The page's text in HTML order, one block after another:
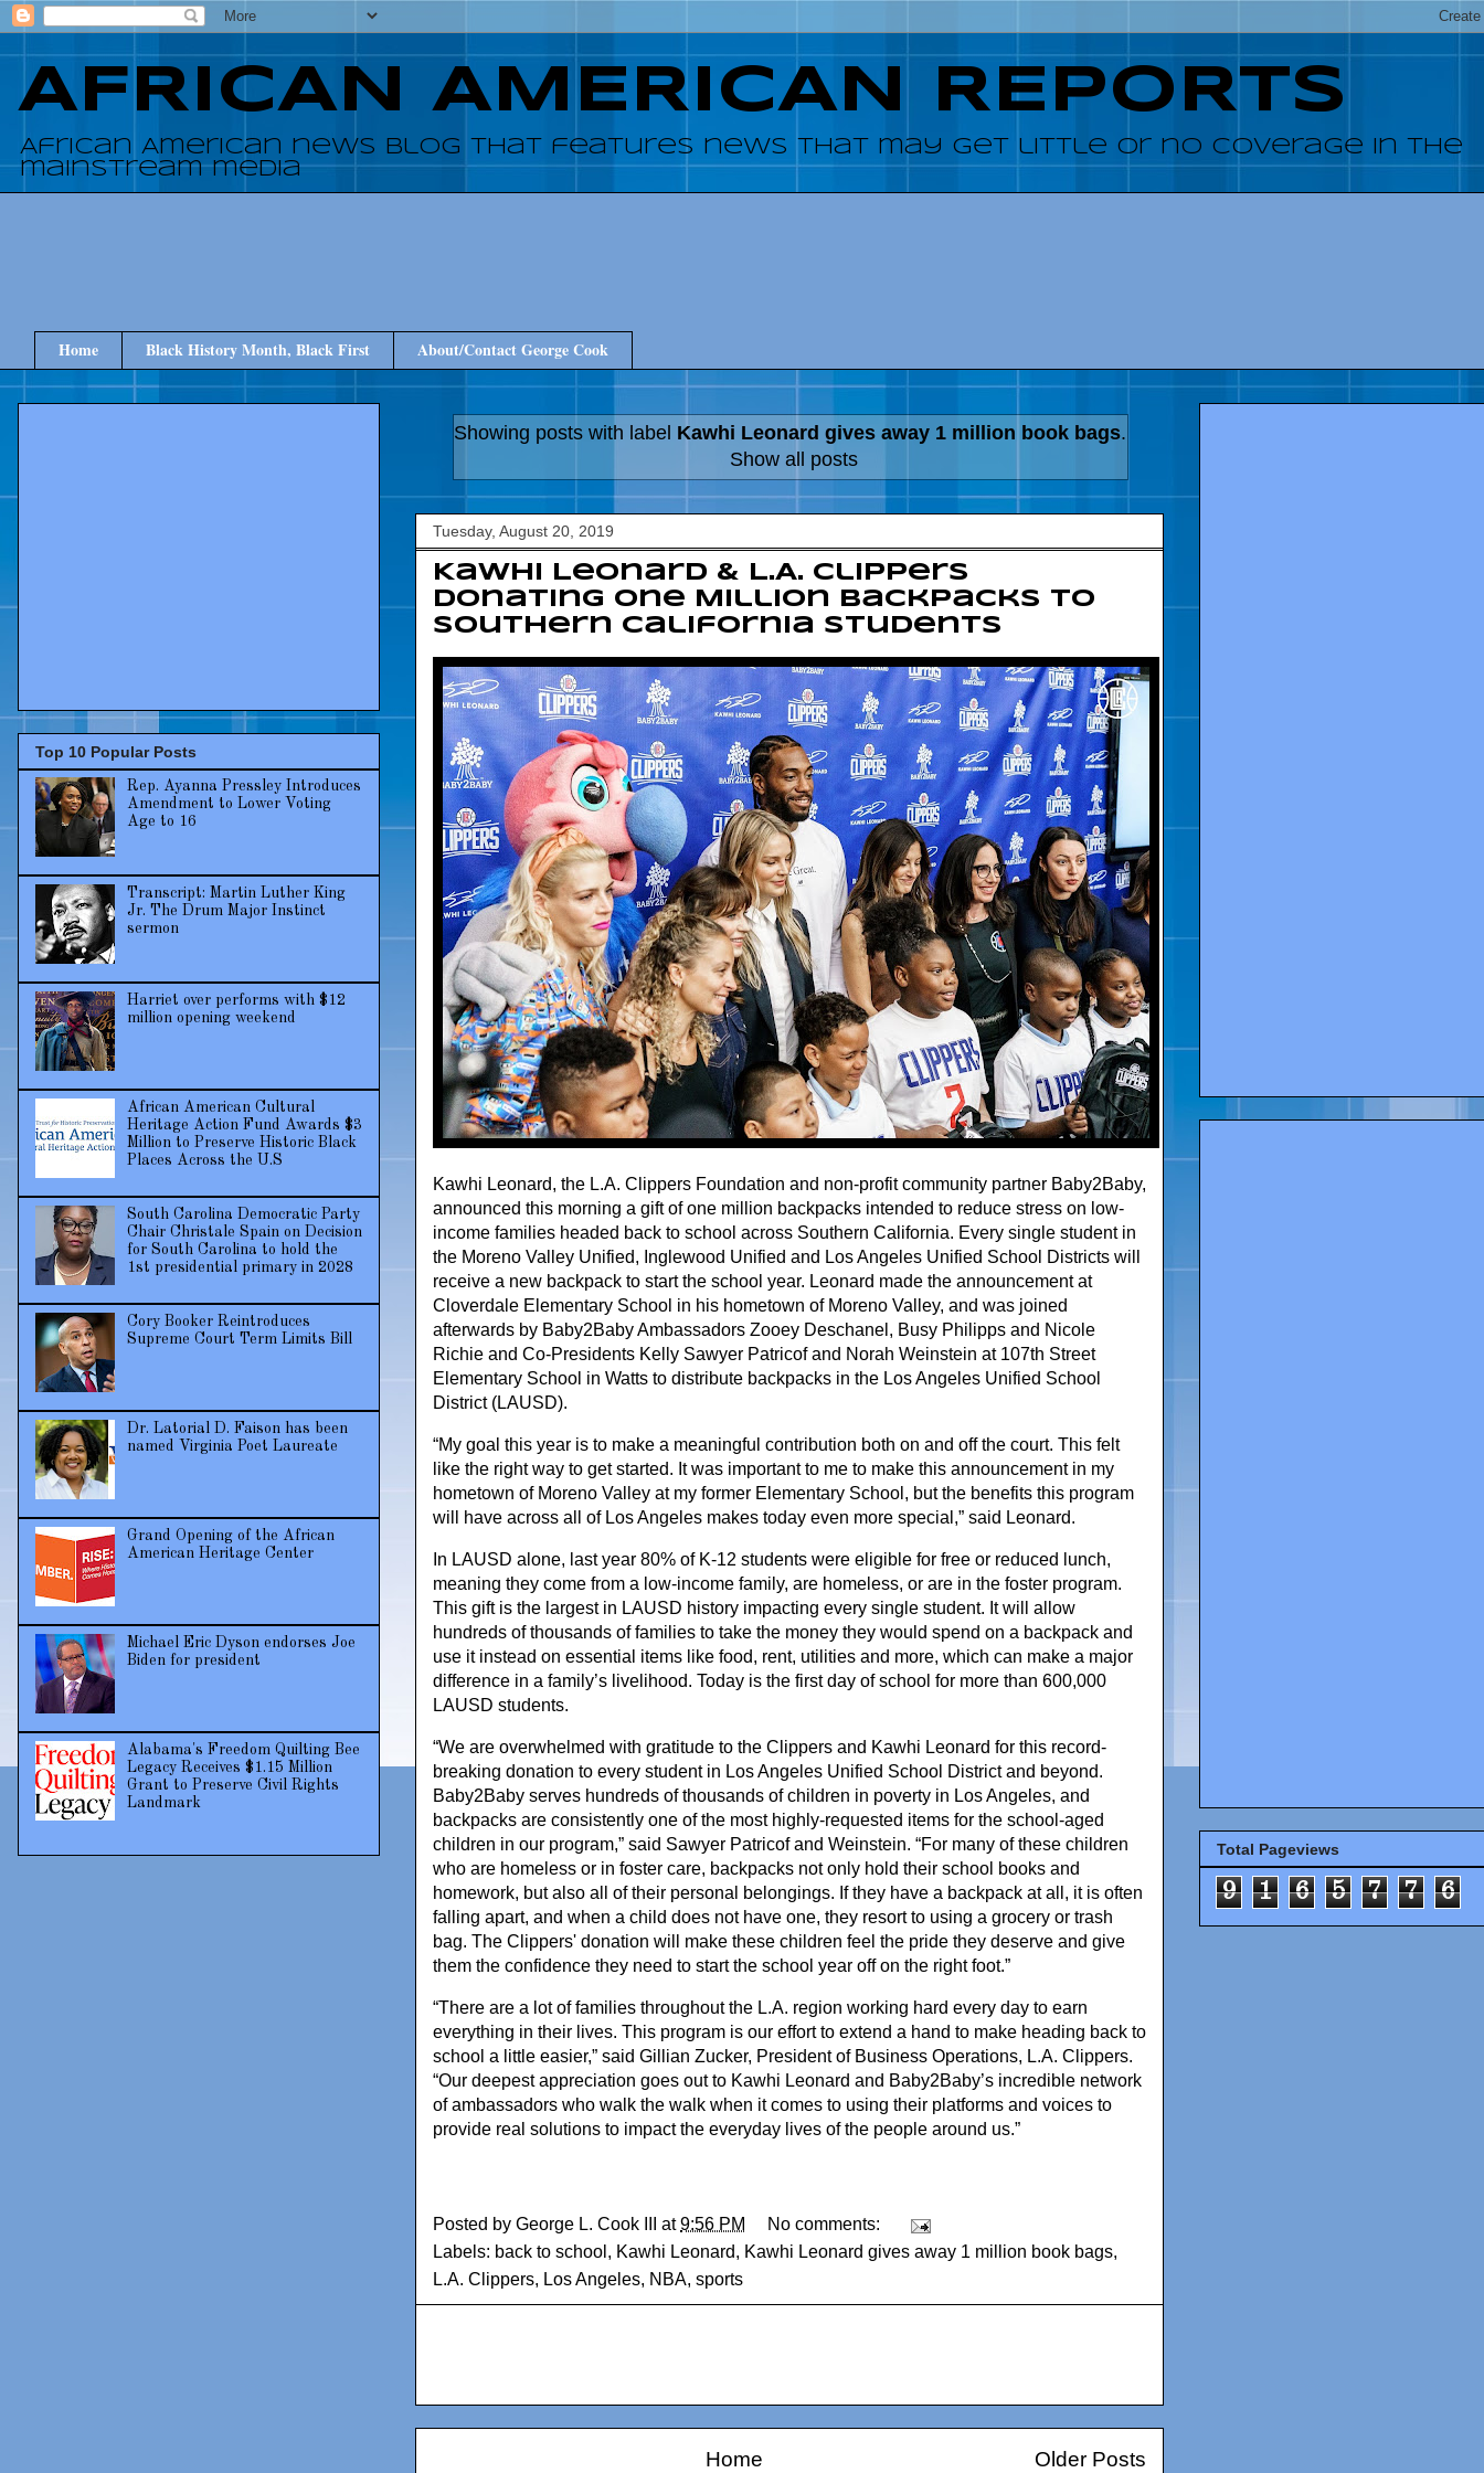
AFRICAN AMERICAN REPORTS
African American news blog that features news that may get little or no coverage in the
mainstream media
Home Black History Month, Black First About/Contact George Cook
Showing posts with label Kawhi Leonard gives away 1 million book bags.
Show all posts
Tuesday, August 20, 2019
Kawhi Leonard & L.A. Clippers
Donating One Million Backpacks To
Southern California Students
Kawhi Leonard, the L.A. Clippers Foundation and non-profit community partner Baby2Baby,
announced this morning a gift of one million backpacks intended to reduce stress on low-
income families headed back to school across Southern California. Every single student in
the Moreno Valley Unified, Inglewood Unified and Los Angeles Unified School Districts will
receive a new backpack to start the school year. Leonard made the announcement at
Cloverdale Elementary School in his hometown of Moreno Valley, and was joined
afterwards by Baby2Baby Ambassadors Zooey Deschanel, Busy Philipps and Nicole
Richie and Co-Presidents Kelly Sawyer Patricof and Norah Weinstein at 107th Street
Elementary School in Watts to distribute backpacks in the Los Angeles Unified School
District (LAUSD).
“My goal this year is to make a meaningful contribution both on and off the court. This felt
like the right way to get started. It was important to me to make this announcement in my
hometown of Moreno Valley at my former Elementary School, but the benefits this program
will have across all of Los Angeles makes today even more special,” said Leonard.
In LAUSD alone, last year 80% of K-12 students were eligible for free or reduced lunch,
meaning they come from a low-income family, are homeless, or are in the foster program.
This gift is the largest in LAUSD history impacting every single student. It will allow
hundreds of thousands of families to take the money they would spend on a backpack and
use it instead on essential items like food, rent, utilities and more, which can make a major
difference in a family’s livelihood. Today is the first day of school for more than 600,000
LAUSD students.
“We are overwhelmed with gratitude to the Clippers and Kawhi Leonard for this record-
breaking donation to every student in Los Angeles Unified School District and beyond.
Baby2Baby serves hundreds of thousands of children in poverty in Los Angeles, and
backpacks are consistently one of the most highly-requested items for the school-aged
children in our program,” said Sawyer Patricof and Weinstein. “For many of these children
who are homeless or in foster care, backpacks not only hold their school books and
homework, but also all of their personal belongings. If they have a backpack at all, it is often
falling apart, and when a child does not have one, they resort to using a grocery or trash
bag. The Clippers' donation will make these children feel the pride they deserve and give
them the confidence they need to start the school year off on the right foot.”
“There are a lot of families throughout the L.A. region working hard every day to earn
everything in their lives. This program is our effort to extend a hand to make heading back to
school a little easier,” said Gillian Zucker, President of Business Operations, L.A. Clippers.
“Our deepest appreciation goes out to Kawhi Leonard and Baby2Baby’s incredible network
of ambassadors who walk the walk when it comes to using their platforms and voices to
provide real solutions to impact the everyday lives of the people around us.”
Posted by George L. Cook III at9:56 PM
No comments:
Labels: back to school , Kawhi Leonard, Kawhi Leonard gives away 1 million book bags,
L.A. Clippers, Los Angeles, NBA, sports
Older Posts
Home
Top 10 Popular Posts
Rep. Ayanna Pressley Introduces
Amendment to Lower Voting
Age to 16
Transcript: Martin Luther King
Jr. The Drum Major Instinct
sermon
Harriet over performs with $12
million opening weekend
African American Cultural
Heritage Action Fund Awards $3
Million to Preserve Historic Black
Places Across the U.S
South Carolina Democratic Party
Chair Christale Spain on Decision
for South Carolina to hold the
1st presidential primary in 2028
Cory Booker Reintroduces
Supreme Court Term Limits Bill
Dr. Latorial D. Faison has been
named Virginia Poet Laureate
Grand Opening of the African
American Heritage Center
Michael Eric Dyson endorses Joe
Biden for president
Alabama's Freedom Quilting Bee
Legacy Receives $1.15 Million
Grant to Preserve Civil Rights
Landmark
Total Pageviews
9 1 6 5 7 7 6